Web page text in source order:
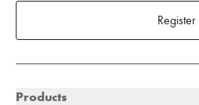
Register
Products